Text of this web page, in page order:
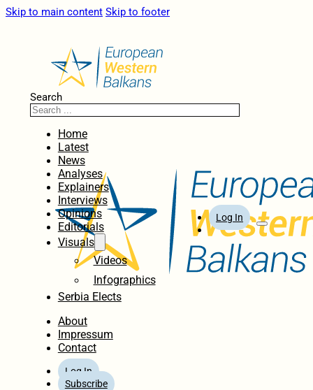
Skip to main content Skip to footer
Search
Home
Latest
News
Analyses
Explainers
Interviews
Opinions
Editorials
Visuals
Videos
Infographics
Serbia Elects
About
Impressum
Contact
Log In
Subscribe
Log In